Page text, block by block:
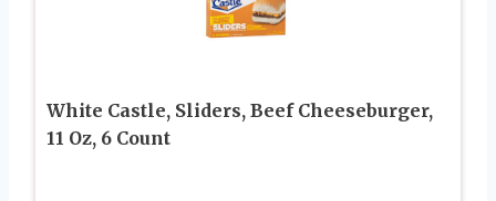
White Castle, Sliders, Beef Cheeseburger,
11 Oz, 6 Count